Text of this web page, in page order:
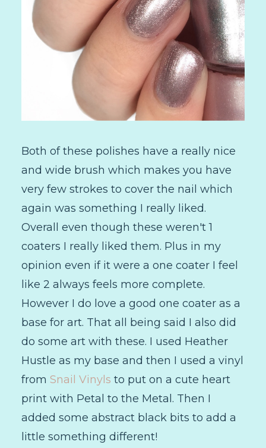
Both of these polishes have a really nice
and wide brush which makes you have
very few strokes to cover the nail which
again was something I really liked.
Overall even though these weren't 1
coaters I really liked them. Plus in my
opinion even if it were a one coater I feel
like 2 always feels more complete.
However I do love a good one coater as a
base for art. That all being said I also did
do some art with these. I used Heather
Hustle as my base and then I used a vinyl
from Snail Vinyls to put on a cute heart
print with Petal to the Metal. Then I
added some abstract black bits to add a
little something different!